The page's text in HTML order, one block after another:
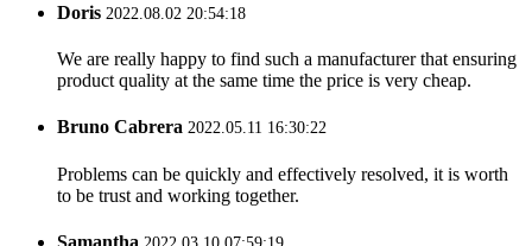
Doris 2022.08.02 20:54:18
We are really happy to find such a manufacturer that ensuring
product quality at the same time the price is very cheap.
Bruno Cabrera 2022.05.11 16:30:22
Problems can be quickly and effectively resolved, it is worth
to be trust and working together.
Samantha